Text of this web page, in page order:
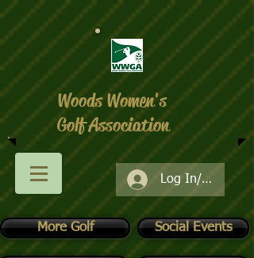
Log In/Register
More Golf Social Events
Woods Women's
Golf Association